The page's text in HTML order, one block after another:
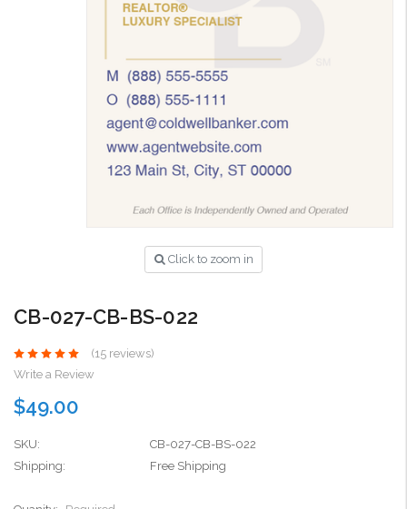
Click to zoom in
CB-027-CB-BS-022
(15 reviews)
Write a Review
$49.00
SKU:
CB-027-CB-BS-022
Shipping:
Free Shipping